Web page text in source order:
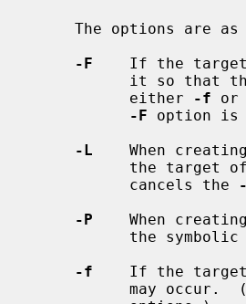
-F
If the
it so
           either
-f or
-F option is
-L
When
           cancels the
-P
When
the
-f
If the
may